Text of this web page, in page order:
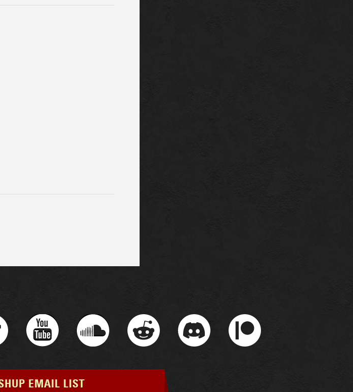
EMAIL LIST